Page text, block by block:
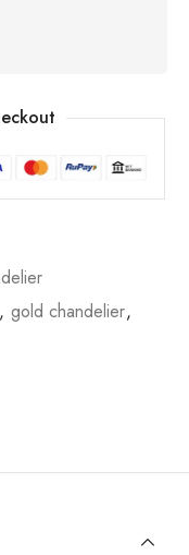
, gold chandelier,